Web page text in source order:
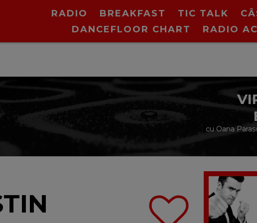
RADIO BREAKFAST TIC TALK
DANCEFLOOR CHART
RADIO
cu Oana